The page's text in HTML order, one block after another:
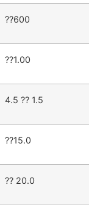
??600
??1.00
4.5 ?? 1.5
??15.0
?? 20.0